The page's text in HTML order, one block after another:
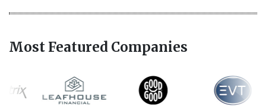
Most Featured Companies